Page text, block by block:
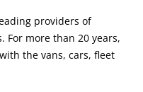
providers of
For more than 20 years,
the vans, cars, fleet